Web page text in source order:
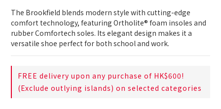
The Brookfield blends modern style with cutting-edge
comfort technology, featuring Ortholite® foam insoles and
rubber Comfortech soles. Its elegant design makes it a
versatile shoe perfect for both school and work.
FREE delivery upon any purchase of HK$600!
(Exclude outlying islands) on selected categories